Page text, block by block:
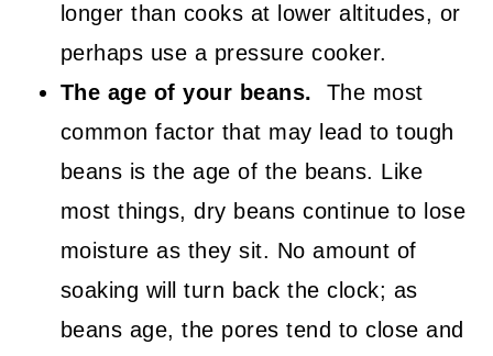
longer than cooks at lower altitudes, or
perhaps use a pressure cooker.
The age of your beans. The most
common factor that may lead to tough
beans is the age of the beans. Like
most things, dry beans continue to lose
moisture as they sit. No amount of
soaking will turn back the clock; as
beans age, the pores tend to close and